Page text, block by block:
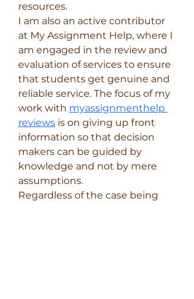
resources.
I am also an active contributor
at My Assignment Help, where I
am engaged in the review and
evaluation of services to ensure
that students get genuine and
reliable service. The focus of my
work with myassignmenthelp
reviews is on giving up front
information so that decision
makers can be guided by
knowledge and not by mere
assumptions.
Regardless of the case being